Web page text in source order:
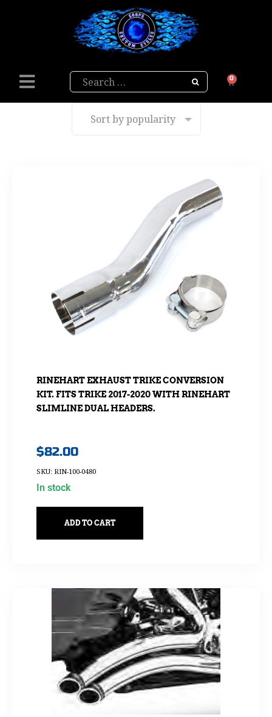
Search 0
RINEHART EXHAUST TRIKE CONVERSION
KIT. FITS TRIKE 2017-2020 WITH RINEHART
SLIMLINE DUAL HEADERS.
$82.00
SKU: RIN-100-0480
In stock
ADD TO CART